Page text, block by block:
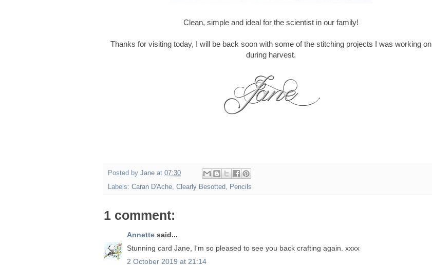
Clean, simple and ideal for the scientist in our family!
Thanks for visiting today, I will be back soon with some of the stitching projects I was working on
during harvest.
Posted by Jane at 07:30
Labels: Caran D'Ache, Clearly Besotted, Pencils
1 comment:
Annette said...
Stunning card Jane, I'm so pleased to see you back crafting again. xxxx
2 October 2019 at 21:14